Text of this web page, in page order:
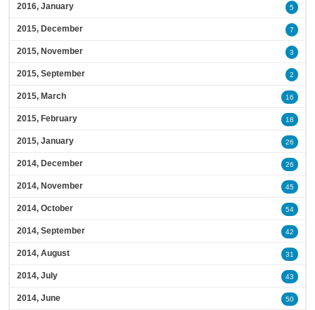
2016, January 5
2015, December 7
2015, November 3
2015, September 2
2015, March 16
2015, February 18
2015, January 26
2014, December 26
2014, November 45
2014, October 54
2014, September 42
2014, August 31
2014, July 43
2014, June 50